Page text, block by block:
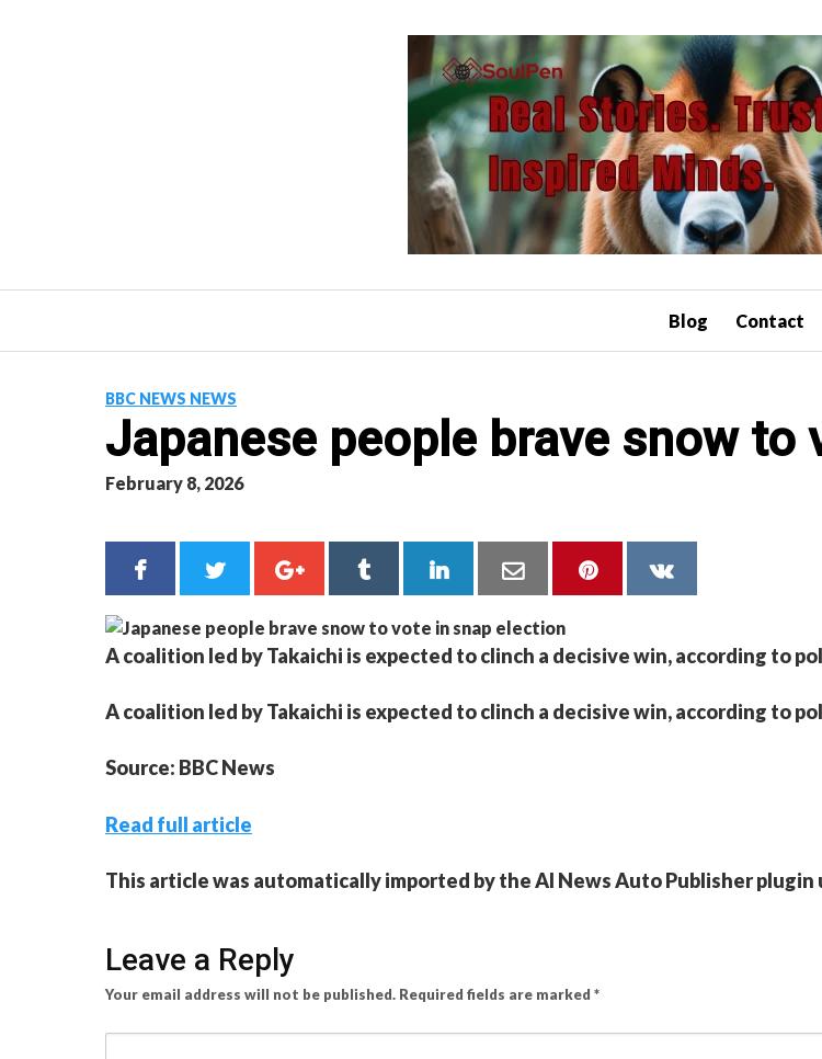
Blog Contact
BBC NEWS NEWS
Japanese people brave snow
February 8, 2026
A coalition led by Takaichi is expected to clinch a decisive win, according to
A coalition led by Takaichi is expected to clinch a decisive win, according to
Source: BBC News
Read full article
This article was automatically imported by the AI News Auto Publisher plugin
Leave a Reply
Your email address will not be published. Required fields are marked *